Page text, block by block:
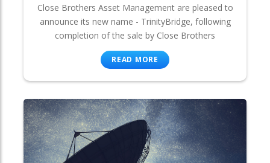
Close Brothers Asset Management are pleased to
announce its new name - TrinityBridge, following
completion of the sale by Close Brothers
READ MORE